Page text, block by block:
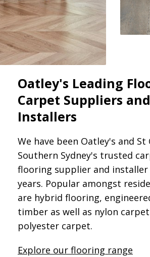
Oatley's Leading
Carpet Suppliers and
Installers
We have been Oatley's and St
Southern Sydney's trusted
flooring supplier and installer
years. Popular amongst
are hybrid flooring,
timber as well as nylon
polyester carpet.
Explore our flooring range